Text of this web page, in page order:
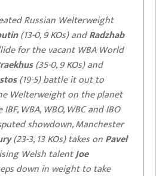
Russian Welterweight
(13-0, 9 KOs) andRadzhab
for the vacant WBA World
(35-0, 9 KOs) and
(19-5) battle it out to
Welterweight on the planet
WBA, WBO, WBC and IBO
showdown, Manchester
(23-3, 13 KOs) takes onPavel
Welsh talentJoe
down in weight to take